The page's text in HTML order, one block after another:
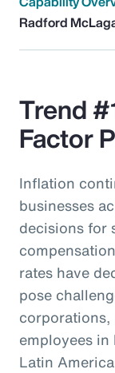
Radford
Trend
Factor
Inflation
businesses
decisions for
rates have
pose
employees
Latin